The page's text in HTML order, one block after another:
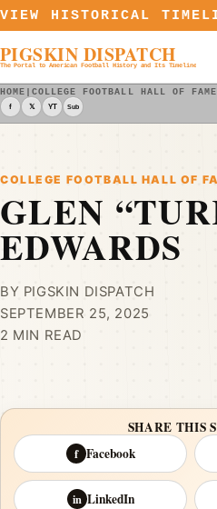
Skip to content
VIEW HISTORICAL
PIGSKIN DISPATCH
The Portal to American Football History and Its Timeline
HOME |COLLEGE FOOTBALL HALL OF FAME
f 𝕏 YT Sub
COLLEGE FOOTBALL HALL OF
GLEN
EDWARDS
BY PIGSKIN DISPATCH
SEPTEMBER 25, 2025
2 MIN READ
SHARE THIS
f Facebook
in LinkedIn